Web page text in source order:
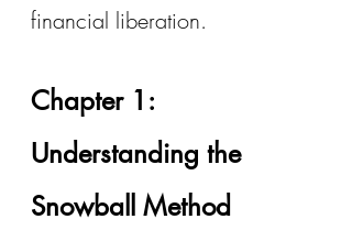
financial liberation.
Chapter 1:
Understanding the
Snowball Method